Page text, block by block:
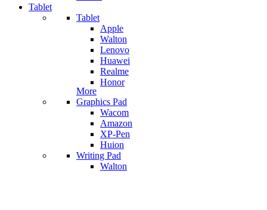
Tablet
Tablet
Apple
Walton
Lenovo
Huawei
Realme
Honor
More
Graphics Pad
Wacom
Amazon
XP-Pen
Huion
Writing Pad
Walton